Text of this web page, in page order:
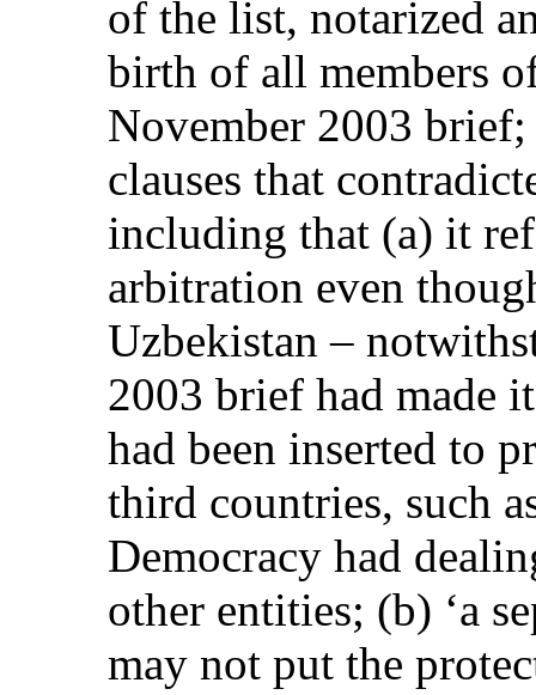
of the list, notarized
birth of all members
November 2003 brief;
clauses that
including that (a) it
arbitration even
Uzbekistan –
2003 brief had made
had been inserted to
third countries, such
Democracy had
other entities; (b) ‘a
may not put the